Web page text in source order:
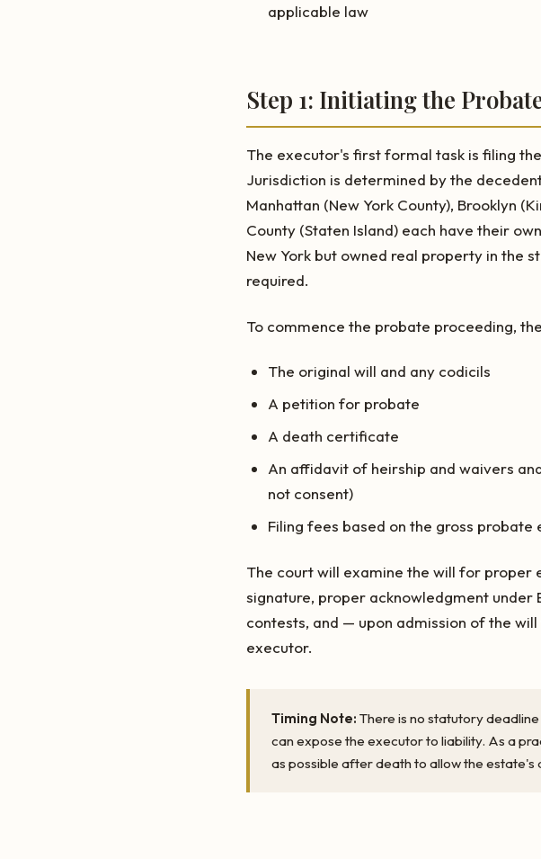
applicable law
Step 1: Initiating the
The executor's first formal task is filing
Jurisdiction is determined by the
Manhattan (New York County), Brooklyn
County (Staten Island) each have their
New York but owned real property in the
required.
To commence the probate proceeding,
The original will and any codicils
A petition for probate
A death certificate
An affidavit of heirship and waivers
not consent)
Filing fees based on the gross probate
The court will examine the will for proper
signature, proper acknowledgment under
contests, and — upon admission of the
executor.
Timing Note: There is no statutory
can expose the executor to liability. As a
as possible after death to allow the